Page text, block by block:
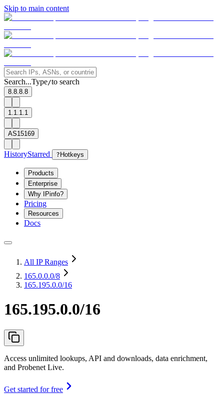
Skip to main content
Search...Type/to search
8.8.8.8
1.1.1.1
AS15169
HistoryStarred ? Hotkeys
Products
Enterprise
Why IPinfo?
Pricing
Resources
Docs
All IP Ranges
165.0.0.0/8
165.195.0.0/16
165.195.0.0/16
Access unlimited lookups, API and downloads, data enrichment,
and Probenet Live.
Get started for free